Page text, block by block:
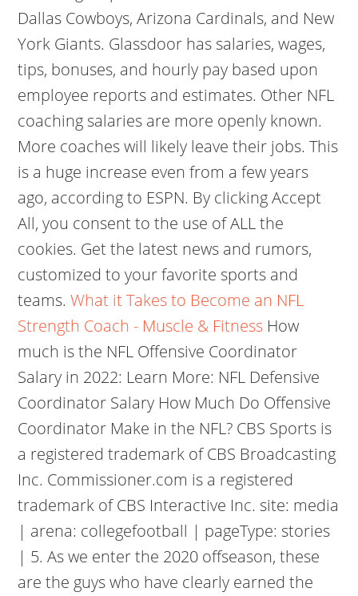
Dallas Cowboys, Arizona Cardinals, and New
York Giants. Glassdoor has salaries, wages,
tips, bonuses, and hourly pay based upon
employee reports and estimates. Other NFL
coaching salaries are more openly known.
More coaches will likely leave their jobs. This
is a huge increase even from a few years
ago, according to ESPN. By clicking Accept
All, you consent to the use of ALL the
cookies. Get the latest news and rumors,
customized to your favorite sports and
teams.What it Takes to Become an NFL
Strength Coach - Muscle & Fitness How
much is the NFL Offensive Coordinator
Salary in 2022: Learn More: NFL Defensive
Coordinator Salary How Much Do Offensive
Coordinator Make in the NFL? CBS Sports is
a registered trademark of CBS Broadcasting
Inc. Commissioner.com is a registered
trademark of CBS Interactive Inc. site: media
| arena: collegefootball | pageType: stories
| 5. As we enter the 2020 offseason, these
are the guys who have clearly earned the